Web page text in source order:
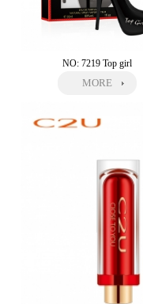
NO: 7219 Top girl
MORE